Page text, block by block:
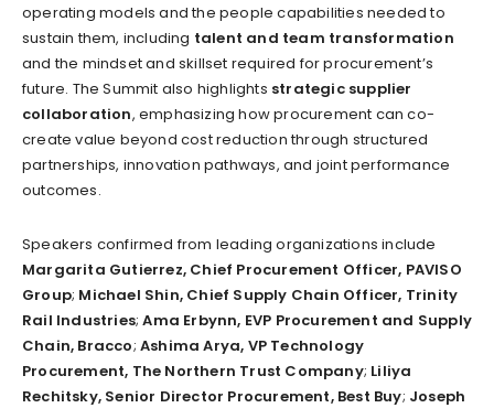
operating models and the people capabilities needed to
sustain them, including talent and team transformation
and the mindset and skillset required for procurement’s
future. The Summit also highlights strategic supplier
collaboration, emphasizing how procurement can co-
create value beyond cost reduction through structured
partnerships, innovation pathways, and joint performance
outcomes.
Speakers confirmed from leading organizations include
Margarita Gutierrez, Chief Procurement Officer, PAVISO
Group; Michael Shin, Chief Supply Chain Officer, Trinity
Rail Industries;Ama Erbynn, EVP Procurement and Supply
Chain, Bracco;Ashima Arya, VP Technology
Procurement, The Northern Trust Company; Liliya
Rechitsky, Senior Director Procurement, Best Buy; Joseph